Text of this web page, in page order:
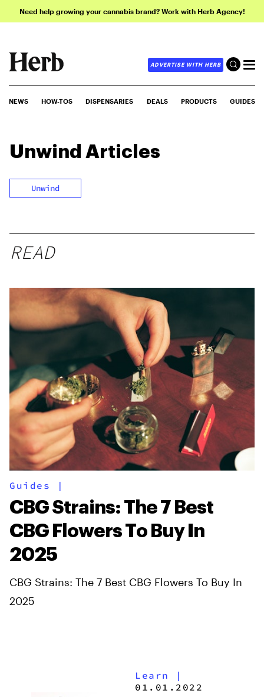
Need help growing your cannabis brand? Work with Herb Agency!
ADVERTISE WITH HERB
NEWS HOW-TOS DISPENSARIES DEALS PRODUCTS GUIDES
Unwind Articles
Unwind
READ
Guides |
CBG Strains: The 7 Best
CBG Flowers To Buy In
2025
CBG Strains: The 7 Best CBG Flowers To Buy In
2025
Learn
|
01.01.2022